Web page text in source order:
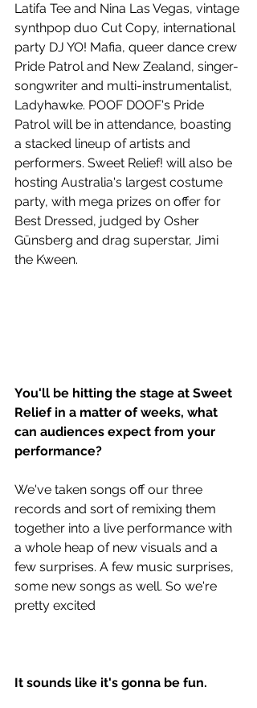
Latifa Tee and Nina Las Vegas, vintage
synthpop duo Cut Copy, international
party DJ YO! Mafia, queer dance crew
Pride Patrol and New Zealand, singer-
songwriter and multi-instrumentalist,
Ladyhawke. POOF DOOF's Pride
Patrol will be in attendance, boasting
a stacked lineup of artists and
performers. Sweet Relief! will also be
hosting Australia's largest costume
party, with mega prizes on offer for
Best Dressed, judged by Osher
Günsberg and drag superstar, Jimi
the Kween.
You'll be hitting the stage at Sweet
Relief in a matter of weeks, what
can audiences expect from your
performance?
We've taken songs off our three
records and sort of remixing them
together into a live performance with
a whole heap of new visuals and a
few surprises. A few music surprises,
some new songs as well. So we're
pretty excited
It sounds like it's gonna be fun.